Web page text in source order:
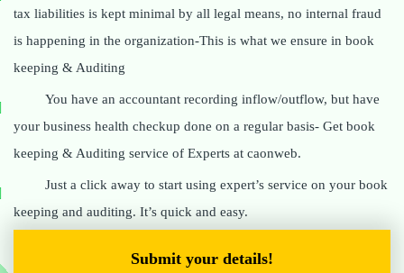
tax liabilities is kept minimal by all legal means, no internal fraud
is happening in the organization-This is what we ensure in book
keeping & Auditing
You have an accountant recording inflow/outflow, but have
your business health checkup done on a regular basis- Get book
keeping & Auditing service of Experts at caonweb.
Just a click away to start using expert’s service on your book
keeping and auditing. It’s quick and easy.
Submit your details!